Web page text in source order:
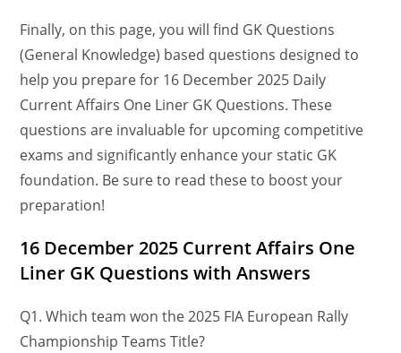
Finally, on this page, you will find GK Questions
(General Knowledge) based questions designed to
help you prepare for 16 December 2025 Daily
Current Affairs One Liner GK Questions. These
questions are invaluable for upcoming competitive
exams and significantly enhance your static GK
foundation. Be sure to read these to boost your
preparation!
16 December2025 Current Affairs One
Liner GK Questions with Answers
Q1. Which team won the 2025 FIA European Rally
Championship Teams Title?